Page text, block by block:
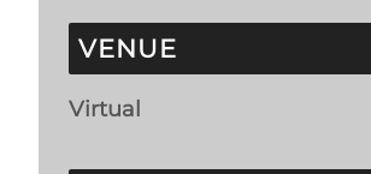
VENUE
Virtual